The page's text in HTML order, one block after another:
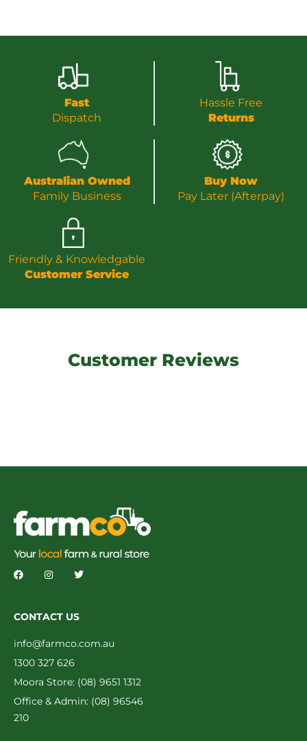
Fast
Dispatch
Hassle Free
Returns
Australian Owned
Family Business
Buy Now
Pay Later (Afterpay)
Friendly & Knowledgable
Customer Service
Customer Reviews
CONTACT US
info@farmco.com.au
1300 327 626
Moora Store: (08) 9651 1312
Office & Admin: (08) 96546
210